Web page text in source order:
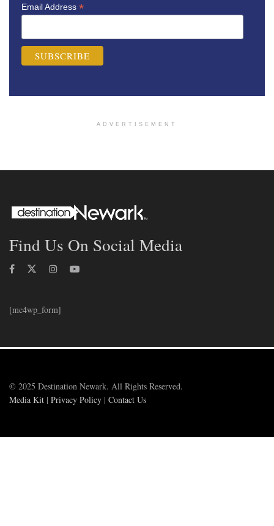
Email Address *
ADVERTISEMENT
Find Us On Social Media
[mc4wp_form]
© 2025 Destination Newark. All Rights Reserved.
Media Kit | Privacy Policy | Contact Us